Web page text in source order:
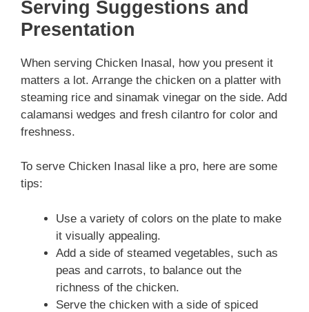
Serving Suggestions and
Presentation
When serving Chicken Inasal, how you present it
matters a lot. Arrange the chicken on a platter with
steaming rice and sinamak vinegar on the side. Add
calamansi wedges and fresh cilantro for color and
freshness.
To serve Chicken Inasal like a pro, here are some
tips:
Use a variety of colors on the plate to make
it visually appealing.
Add a side of steamed vegetables, such as
peas and carrots, to balance out the
richness of the chicken.
Serve the chicken with a side of spiced